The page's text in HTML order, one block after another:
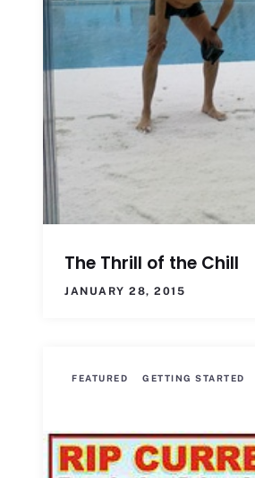
The Thrill of the Chill
JANUARY 28, 2015
FEATURED GETTING STARTED